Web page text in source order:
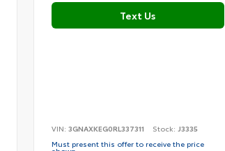
Text Us
VIN: 3GNAXKEG0RL337311 Stock: J3335
Must present this offer to receive the price